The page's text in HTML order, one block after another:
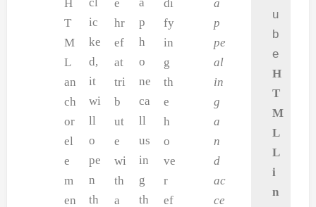
H
T
M
L
an
ch
or
el
e
m
en
ic
ke
d,
it
wi
ll
o
pe
n
th
e
hr
ef
at
tri
b
ut
e
wi
th
a
p
h
o
ne
ca
ll
us
in
g
th
di
fy
in
g
th
e
h
o
ve
r
ef
a
p
pe
al
in
g
a
n
d
ac
ce
u
b
e
H
T
M
L
L
i
n